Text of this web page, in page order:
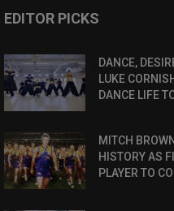
EDITOR PICKS
DANCE,
LUKE
DANCE LIFE
MITCH
HISTORY AS
PLAYER TO